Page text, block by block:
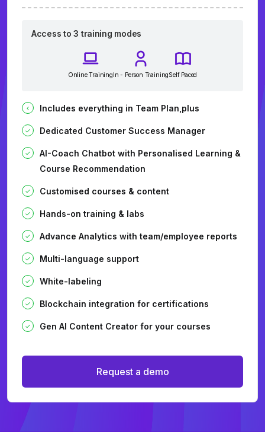
Access to 3 training modes
Online TrainingIn - Person TrainingSelf Paced
Includes everything in Team Plan,plus
Dedicated Customer Success Manager
AI-Coach Chatbot with Personalised Learning &
Course Recommendation
Customised courses & content
Hands-on training & labs
Advance Analytics with team/employee reports
Multi-language support
White-labeling
Blockchain integration for certifications
Gen AI Content Creator for your courses
Request a demo